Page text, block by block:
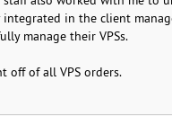
in the client
manage their VPSs.
off of all VPS orders.